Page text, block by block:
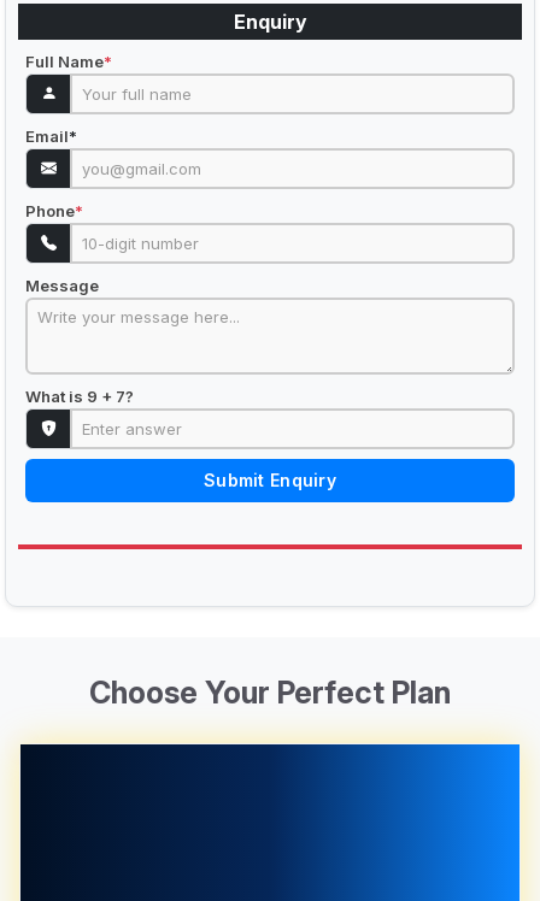
Enquiry
Full Name*
Email*
Phone*
Message
What is 9 + 7?
Submit Enquiry
Choose Your Perfect Plan